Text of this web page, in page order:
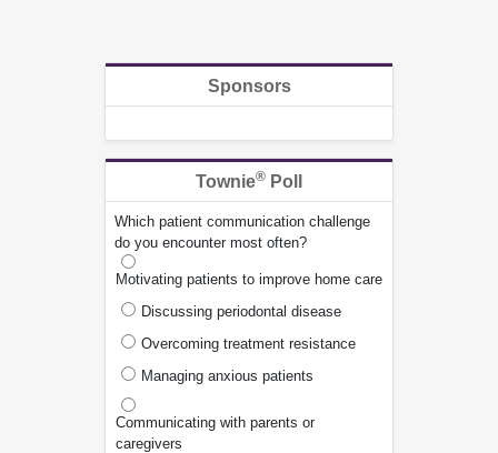
Sponsors
Townie® Poll
Which patient communication challenge
do you encounter most often?
Motivating patients to improve home care
Discussing periodontal disease
Overcoming treatment resistance
Managing anxious patients
Communicating with parents or
caregivers